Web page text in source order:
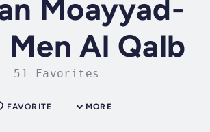
Moayyad-
Men Al Qalb
51 Favorites
MORE
FAVORITE